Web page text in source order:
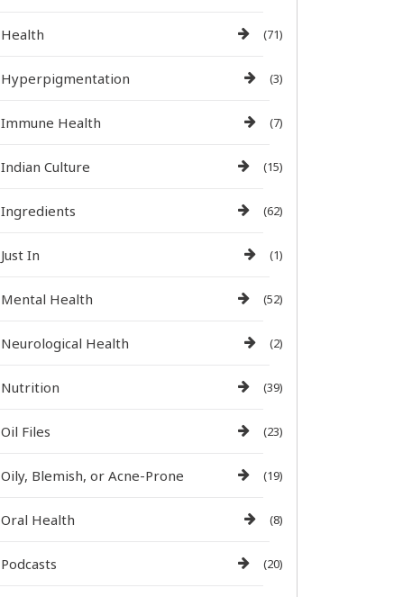
Health (71)
Hyperpigmentation (3)
Immune Health (7)
Indian Culture (15)
Ingredients (62)
Just In (1)
Mental Health (52)
Neurological Health (2)
Nutrition (39)
Oil Files (23)
Oily, Blemish, or Acne-Prone (19)
Oral Health (8)
Podcasts (20)